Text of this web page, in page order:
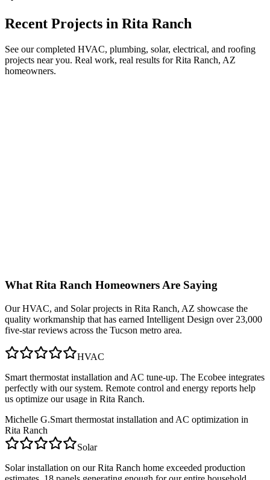
Recent Projects in Rita Ranch
See our completed HVAC, plumbing, solar, electrical, and roofing
projects near you. Real work, real results forRita Ranch, AZ
homeowners.
What Rita Ranch Homeowners Are Saying
OurHVAC, and Solarprojects in Rita Ranch, AZ showcase the
quality workmanship that has earned Intelligent Design over 23,000
five-star reviews across the Tucson metro area.
HVAC
Smart thermostat installation and AC tune-up. The Ecobee integrates
perfectly with our system. Remote control and energy reports help
us optimize our usage in Rita Ranch.
Michelle G.Smart thermostat installation and AC optimization in
Rita Ranch
Solar
Solar installation on our Rita Ranch home exceeded production